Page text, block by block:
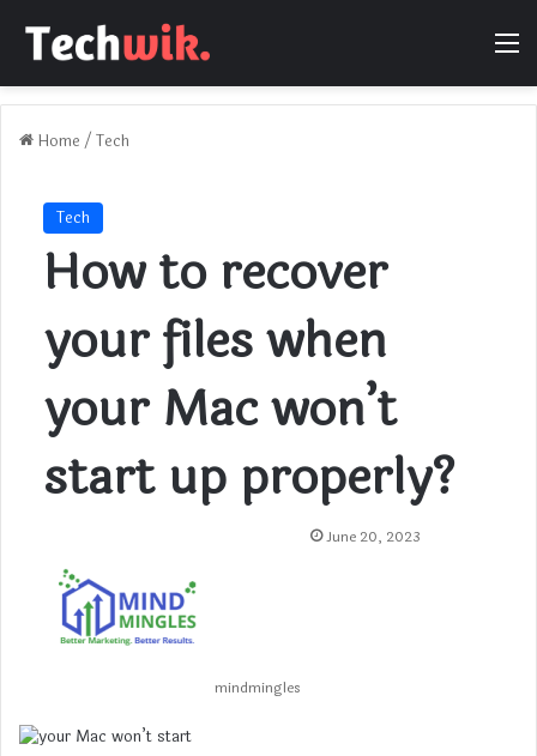
Home / Tech
Tech
How to recover
your files when
your Mac won’t
start up properly?
mindmingles
June 20, 2023